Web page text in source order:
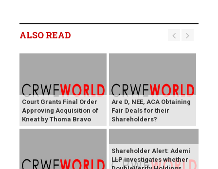
ALSO READ
Court Grants Final Order
Approving Acquisition of
Kneat by Thoma Bravo
Are D, NEE, ACA Obtaining
Fair Deals for their
Shareholders?
Shareholder Alert: Ademi
LLP investigates whether